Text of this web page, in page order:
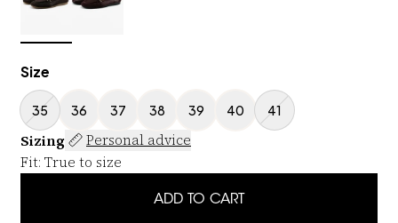
Size
35 36 37 38 39 40 41
Sizing
Personal advice
Fit: True to size
ADD TO CART